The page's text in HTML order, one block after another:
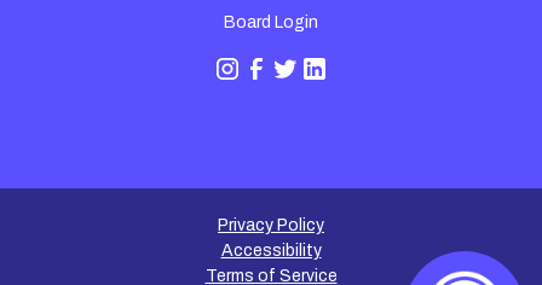
Board Login
Privacy Policy
Accessibility
Terms of Service